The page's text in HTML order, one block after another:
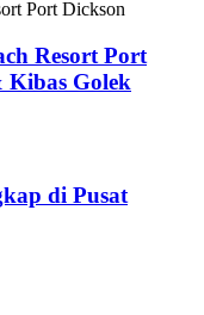
Resort Port
Kibas Golek
di Pusat